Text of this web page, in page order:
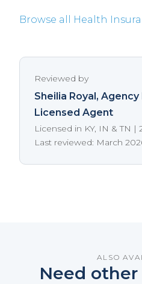
Browse all Health
Reviewed by
Sheilia Royal,
Licensed Agent
Licensed in KY, IN & TN
Last reviewed: March
ALSO
Need other